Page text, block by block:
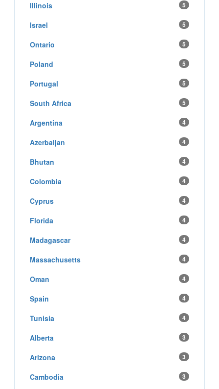
Illinois 5
Israel 5
Ontario 5
Poland 5
Portugal 5
South Africa 5
Argentina 4
Azerbaijan 4
Bhutan 4
Colombia 4
Cyprus 4
Florida 4
Madagascar 4
Massachusetts 4
Oman 4
Spain 4
Tunisia 4
Alberta 3
Arizona 3
Cambodia 3